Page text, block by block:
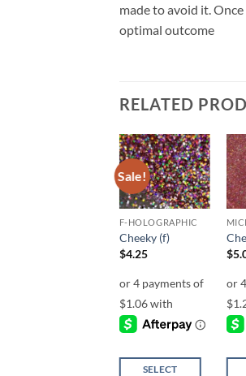
made to avoid it.
optimal outcome
RELATED
Sale!
Add to
wishlist
F-HOLOGRAPHIC
Cheeky (f)
$4.25
SELECT
$
through